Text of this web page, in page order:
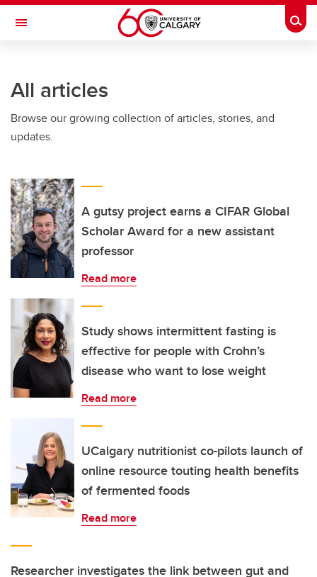
Skip to main content
Toggle Navigation
Current Students
Alumni & Donors
Faculty & Staff
About UCalgary
All articles
Browse our growing collection of articles, stories, and
updates.
A gutsy project earns a CIFAR Global
Scholar Award for a new assistant
professor
Read more
Study shows intermittent fasting is
effective for people with Crohn’s
disease who want to lose weight
Read more
UCalgary nutritionist co-pilots launch of
online resource touting health benefits
of fermented foods
Read more
Researcher investigates the link between gut and